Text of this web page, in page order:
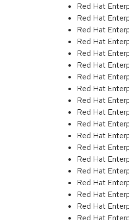
Red Hat
Red Hat
Red Hat
Red Hat
Red Hat
Red Hat
Red Hat
Red Hat
Red Hat
Red Hat
Red Hat
Red Hat
Red Hat
Red Hat
Red Hat
Red Hat
Red Hat
Red Hat
Red Hat